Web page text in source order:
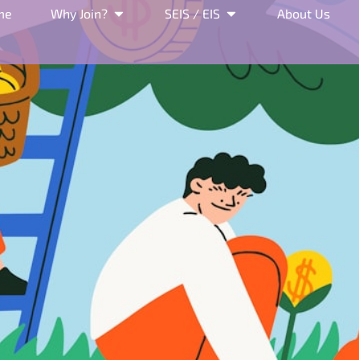
Why Join? SEIS / EIS About Us